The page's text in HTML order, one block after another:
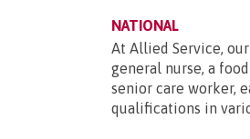
NATIONAL
At Allied Service,
general nurse, a
senior care worker,
qualifications in